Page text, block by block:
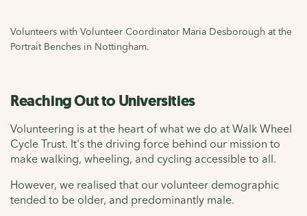
Volunteers with Volunteer Coordinator Maria Desborough at the
Portrait Benches in Nottingham.
Reaching Out to Universities
Volunteering is at the heart of what we do at Walk Wheel
Cycle Trust. It's the driving force behind our mission to
make walking, wheeling, and cycling accessible to all.
However, we realised that our volunteer demographic
tended to be older, and predominantly male.